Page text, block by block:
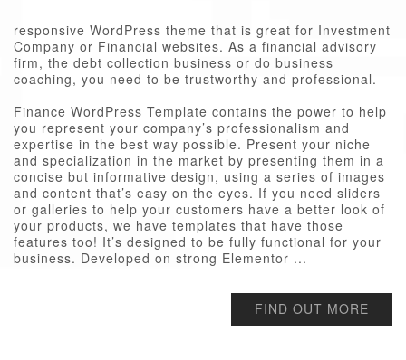
responsive WordPress theme that is great for Investment
Company or Financial websites. As a financial advisory
firm, the debt collection business or do business
coaching, you need to be trustworthy and professional.
Finance WordPress Template contains the power to help
you represent your company’s professionalism and
expertise in the best way possible. Present your niche
and specialization in the market by presenting them in a
concise but informative design, using a series of images
and content that’s easy on the eyes. If you need sliders
or galleries to help your customers have a better look of
your products, we have templates that have those
features too! It’s designed to be fully functional for your
business. Developed on strong Elementor ...
FIND OUT MORE